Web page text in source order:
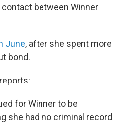
between Winner
June, after she spent more
bond.
for Winner to be
she had no criminal record